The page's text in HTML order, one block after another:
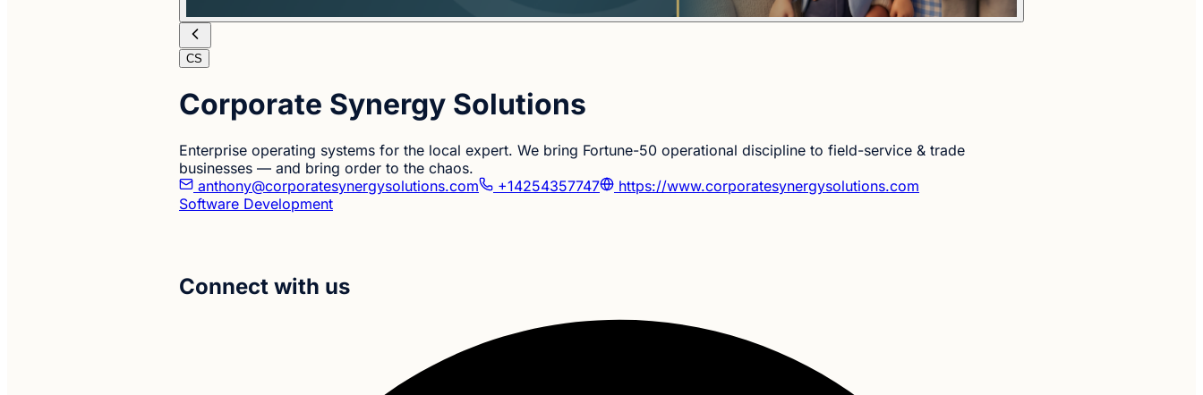
CS
Corporate Synergy Solutions
Enterprise operating systems for the local expert. We bring Fortune-50 operational discipline to field-service & trade
businesses — and bring order to the chaos.
anthony@corporatesynergysolutions.com
+14254357747
https://www.corporatesynergysolutions.com
Software Development
Connect with us